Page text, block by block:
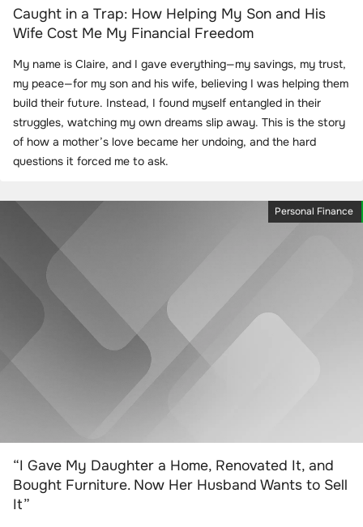
Caught in a Trap: How Helping My Son and His
Wife Cost Me My Financial Freedom
My name is Claire, and I gave everything—my savings, my trust,
my peace—for my son and his wife, believing I was helping them
build their future. Instead, I found myself entangled in their
struggles, watching my own dreams slip away. This is the story
of how a mother’s love became her undoing, and the hard
questions it forced me to ask.
Personal Finance
“I Gave My Daughter a Home, Renovated It, and
Bought Furniture. Now Her Husband Wants to Sell
It”